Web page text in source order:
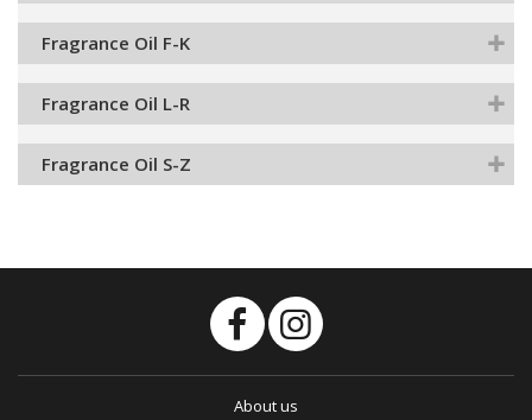
Fragrance Oil F-K
Fragrance Oil L-R
Fragrance Oil S-Z
About us